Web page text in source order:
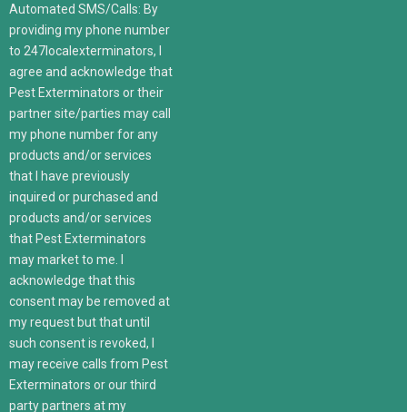
Automated SMS/Calls: By
providing my phone number
to 247localexterminators, I
agree and acknowledge that
Pest Exterminators or their
partner site/parties may call
my phone number for any
products and/or services
that I have previously
inquired or purchased and
products and/or services
that Pest Exterminators
may market to me. I
acknowledge that this
consent may be removed at
my request but that until
such consent is revoked, I
may receive calls from Pest
Exterminators or our third
party partners at my